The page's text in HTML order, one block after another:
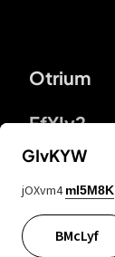
Otrium
FfYIy2
lYGfRP
GIvKYW
jOXvm4 mI5M8K
BMcLyf